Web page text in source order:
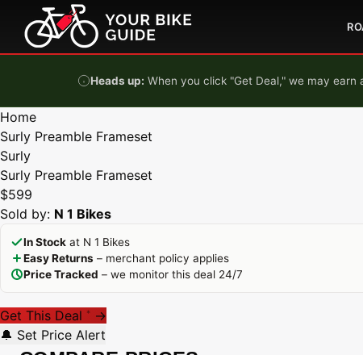
Skip to content
Heads up: When you click "Get Deal," we may
Home
Surly Preamble Frameset
Surly
Surly Preamble Frameset
$599
Sold by: N 1 Bikes
In Stock at N 1 Bikes
Easy Returns – merchant policy applies
Price Tracked – we monitor this deal 24/7
Get This Deal * →
🔔 Set Price Alert